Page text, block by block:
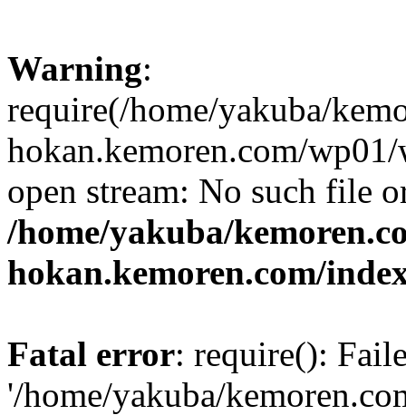
Warning:
require(/home/yakuba/
hokan.kemoren.com/
open stream: No such file
/home/yakuba/
hokan.kemoren.com/
Fatal error: require():
'/home/yakuba/